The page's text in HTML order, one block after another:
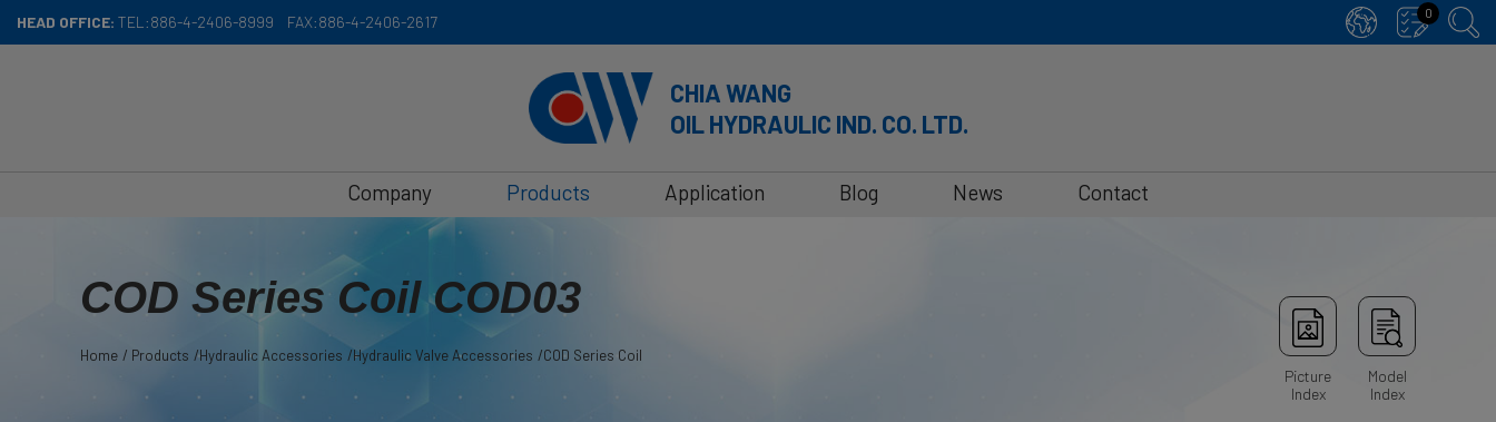
HEAD OFFICE: TEL:886-4-2406-8999 FAX:886-4-2406-2617
0
CHIA WANG
OIL HYDRAULIC IND. CO. LTD.
Company Products Application Blog News Contact
COD Series Coil COD03
Home Products Hydraulic Accessories Hydraulic Valve Accessories COD Series Coil
Picture
Index
Model
Index
Cookies management panel